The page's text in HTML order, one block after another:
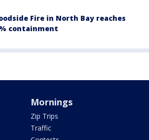
Fire in North Bay reaches
containment
Mornings
Zip Trips
Traffic